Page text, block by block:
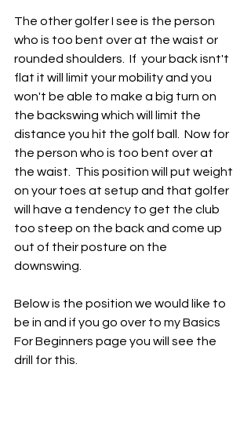
The other golfer I see is the person
who is too bent over at the waist or
rounded shoulders.  If  your back isnt't
flat it will limit your mobility and you
won't be able to make a big turn on
the backswing which will limit the
distance you hit the golf ball.  Now for
the person who is too bent over at
the waist.  This position will put weight
on your toes at setup and that golfer
will have a tendency to get the club
too steep on the back and come up
out of their posture on the
downswing.
Below is the position we would like to
be in and if you go over to my Basics
For Beginners page you will see the
drill for this.